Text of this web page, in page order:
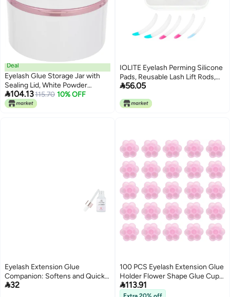
Deal
Eyelash Glue Storage Jar with
Sealing Lid, White Powder
Eyelash Extension Container for
Dry Preservation, Refillable Lash
104.13115.70 10% OFF
21
IOLITE Eyelash Perming Silicone
Pads, Reusable Lash Lift Rods,
Makeup Beauty Tool
56.05
Eyelash Extension Glue
Companion: Softens and Quick-
Drying Adhesive, Accelerates
32
100 PCS Eyelash Extension Glue
Holder Flower Shape Glue Cup
Plastic Glue Pallet Pad with a Roll
of Glue Point for Eyelash
113.91